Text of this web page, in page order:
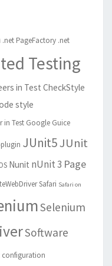
.net PageFactory .net
Testing
in Test CheckStyle
style
in Test Google Guice
JUnit5JUnit
Nunit nUnit 3 Page
Safari Safari on
Selenium
Software
configuration